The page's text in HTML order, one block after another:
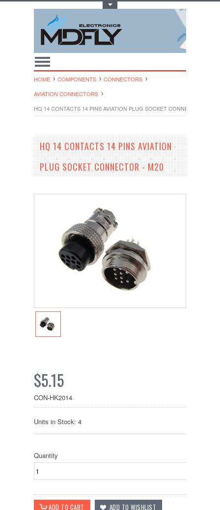
HOME COMPONENTS
CONNECTORS
AVIATION CONNECTORS
HQ 14 CONTACTS 14 PINS AVIATION PLUG SOCKET CONNECTOR - M20
HQ 14 CONTACTS 14 PINS AVIATION
PLUG SOCKET CONNECTOR - M20
$5.15
CON-HK2014
Units in Stock: 4
Quantity